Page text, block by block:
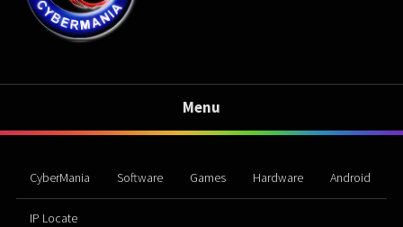
Menu
CyberMania Software Games Hardware Android
IP Locate